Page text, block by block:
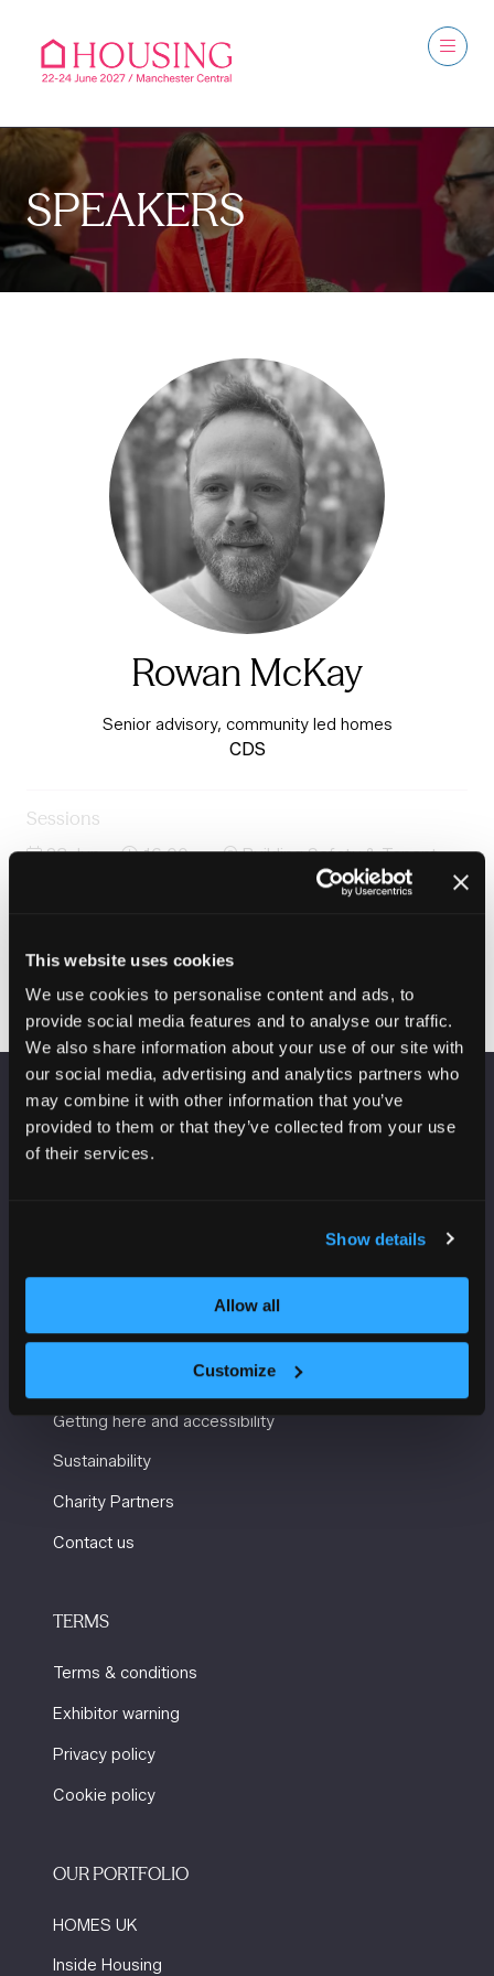
This website uses cookies
We use cookies to personalise content and ads, to
provide social media features and to analyse our traffic.
We also share information about your use of our site with
our social media, advertising and analytics partners who
may combine it with other information that you’ve
provided to them or that they’ve collected from your use
of their services.
Show details
Allow all
Customize
SPEAKERS
Rowan McKay
Senior advisory, community led homes
CDS
Sessions
23-Jun-
16:00 –
Building Safety & Tenant
Voice Stage
Case study: Community-led Housing: Interim findings
VENUE INFORMATION
USEFUL INFORMATION
Getting here and accessibility
Sustainability
Charity Partners
Contact us
TERMS
Terms & conditions
Exhibitor warning
Privacy policy
Cookie policy
OUR PORTFOLIO
HOMES UK
Inside Housing